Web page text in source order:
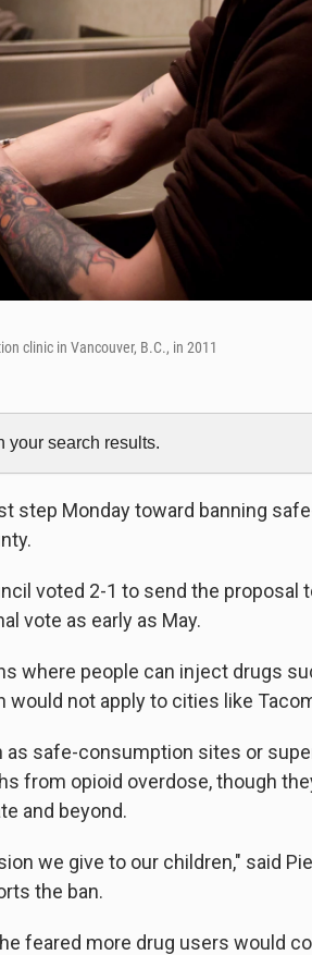
clinic in Vancouver, B.C., in 2011
your search results.
step Monday toward banning
voted 2-1 to send the proposal
vote as early as May.
where people can inject drugs
would not apply to cities like
as safe-consumption sites or
from opioid overdose, though
and beyond.
we give to our children," said
the ban.
feared more drug users would